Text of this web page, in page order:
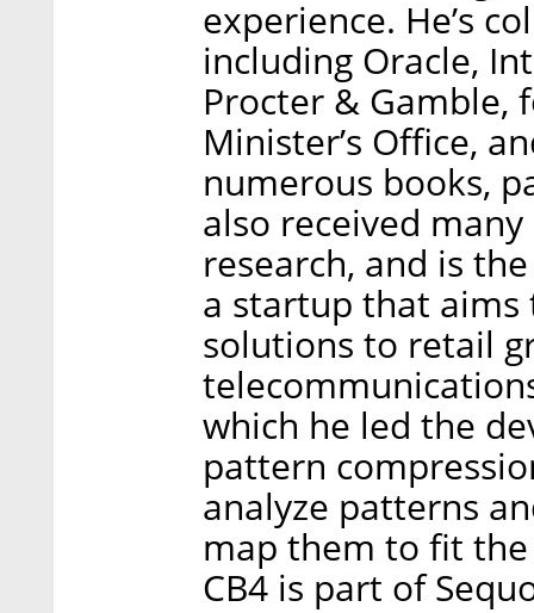
experience. He’s
including Oracle,
Procter & Gamble,
Minister’s Office,
numerous books,
also received
research, and is
a startup that
solutions to retail
which he led the
pattern
analyze patterns
map them to fit
CB4 is part of